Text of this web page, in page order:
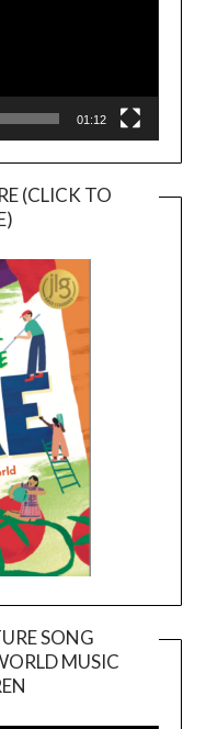
01:12
(CLICK TO
SONG
MUSIC